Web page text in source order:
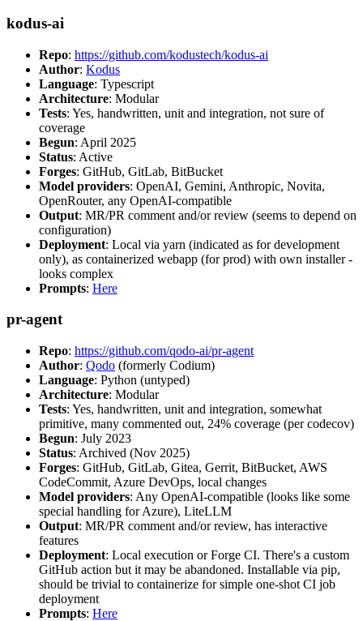
kodus-ai
Repo: https://github.com/kodustech/kodus-ai
Author: Kodus
Language: Typescript
Architecture: Modular
Tests: Yes, handwritten, unit and integration, not sure of
coverage
Begun: April 2025
Status: Active
Forges: GitHub, GitLab, BitBucket
Model providers: OpenAI, Gemini, Anthropic, Novita,
OpenRouter, any OpenAI-compatible
Output: MR/PR comment and/or review (seems to depend on
configuration)
Deployment: Local via yarn (indicated as for development
only), as containerized webapp (for prod) with own installer -
looks complex
Prompts: Here
pr-agent
Repo: https://github.com/qodo-ai/pr-agent
Author: Qodo (formerly Codium)
Language: Python (untyped)
Architecture: Modular
Tests: Yes, handwritten, unit and integration, somewhat
primitive, many commented out, 24% coverage (per codecov)
Begun: July 2023
Status: Archived (Nov 2025)
Forges: GitHub, GitLab, Gitea, Gerrit, BitBucket, AWS
CodeCommit, Azure DevOps, local changes
Model providers: Any OpenAI-compatible (looks like some
special handling for Azure), LiteLLM
Output: MR/PR comment and/or review, has interactive
features
Deployment: Local execution or Forge CI. There's a custom
GitHub action but it may be abandoned. Installable via pip,
should be trivial to containerize for simple one-shot CI job
deployment
Prompts: Here